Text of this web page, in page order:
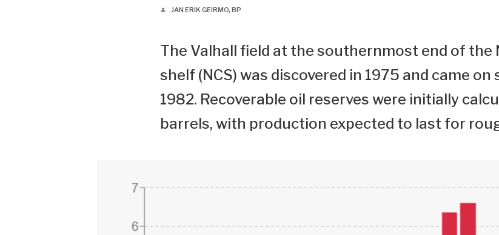
person JAN ERIK GEIRMO, BP
The Valhall field at the southernmost end of
shelf (NCS) was discovered in 1975 and came
1982. Recoverable oil reserves were initially
barrels, with production expected to last for